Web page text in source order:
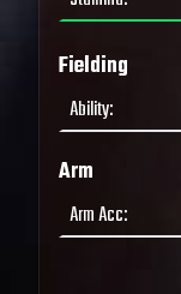
Fielding
Ability:
Arm
Arm Acc: